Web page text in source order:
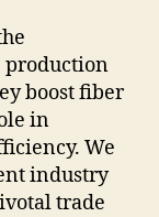
production
boost fiber
in
We
industry
trade